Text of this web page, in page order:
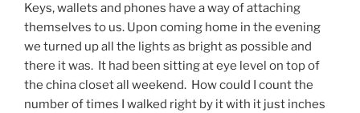
Keys, wallets and phones have a way of attaching
themselves to us. Upon coming home in the evening
we turned up all the lights as bright as possible and
there it was. It had been sitting at eye level on top of
the china closet all weekend. How could I count the
number of times I walked right by it with it just inches